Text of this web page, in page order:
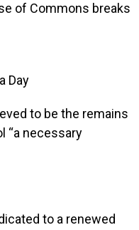
of Commons breaks
Day
to be the remains
“a necessary
to a renewed